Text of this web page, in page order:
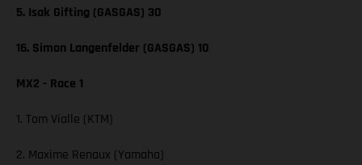
5. Isak Gifting (GASGAS) 30
16. Simon Langenfelder (GASGAS) 10
MX2 - Race 1
1. Tom Vialle (KTM)
2. Maxime Renaux (Yamaha)